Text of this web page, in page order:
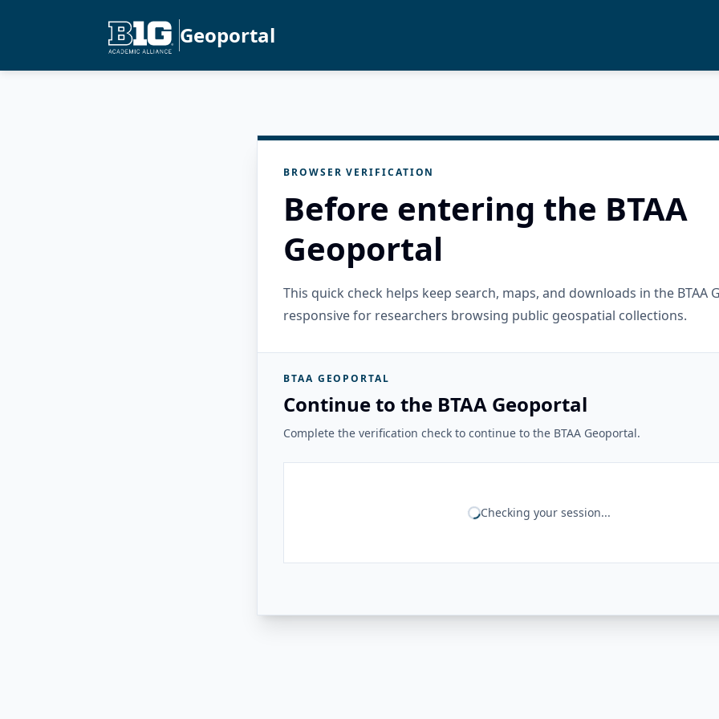
Geoportal
BROWSER VERIFICATION
Before entering the BTAA
Geoportal
This quick check helps keep search, maps, and downloads in the BTAA
responsive for researchers browsing public geospatial collections.
BTAA GEOPORTAL
Continue to the BTAA Geoportal
Complete the verification check to continue to the BTAA Geoportal.
Checking your session...